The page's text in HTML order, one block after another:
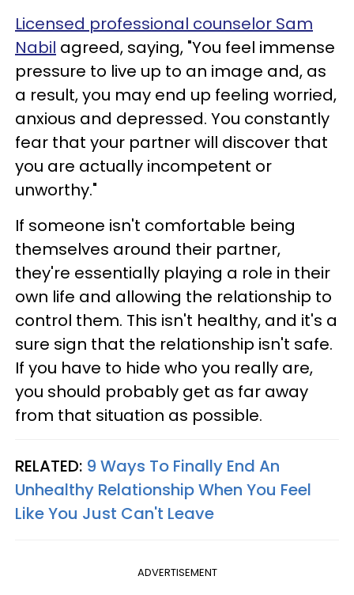
Licensed professional counselor Sam
Nabil agreed, saying, "You feel immense
pressure to live up to an image and, as
a result, you may end up feeling worried,
anxious and depressed. You constantly
fear that your partner will discover that
you are actually incompetent or
unworthy."
If someone isn't comfortable being
themselves around their partner,
they're essentially playing a role in their
own life and allowing the relationship to
control them. This isn't healthy, and it's a
sure sign that the relationship isn't safe.
If you have to hide who you really are,
you should probably get as far away
from that situation as possible.
RELATED: 9 Ways To Finally End An
Unhealthy Relationship When You Feel
Like You Just Can't Leave
ADVERTISEMENT